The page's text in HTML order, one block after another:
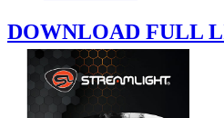
DOWNLOAD FULL